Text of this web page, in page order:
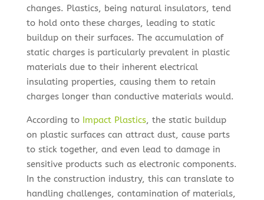
changes. Plastics, being natural insulators, tend
to hold onto these charges, leading to static
buildup on their surfaces. The accumulation of
static charges is particularly prevalent in plastic
materials due to their inherent electrical
insulating properties, causing them to retain
charges longer than conductive materials would.
According to Impact Plastics, the static buildup
on plastic surfaces can attract dust, cause parts
to stick together, and even lead to damage in
sensitive products such as electronic components.
In the construction industry, this can translate to
handling challenges, contamination of materials,